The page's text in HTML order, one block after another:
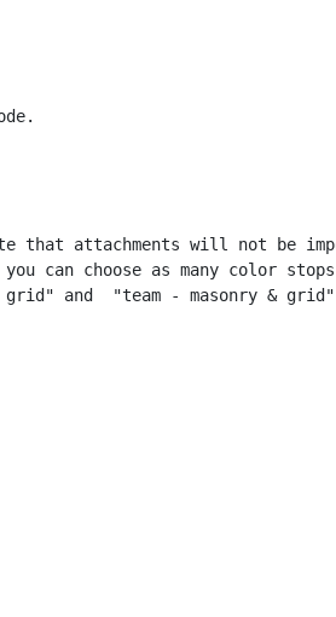
that attachments will not be
can choose as many color
and  "team - masonry &